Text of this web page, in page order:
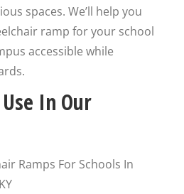
spaces. We’ll help you
ramp for your school
accessible while
In Our